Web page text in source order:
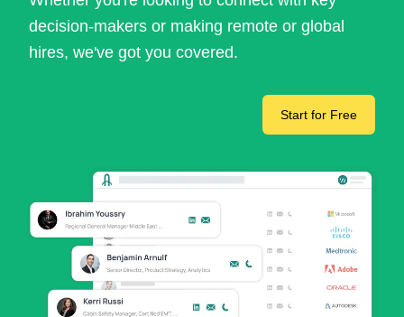
decision-makers or making remote or global
hires, we've got you covered.
Start for Free